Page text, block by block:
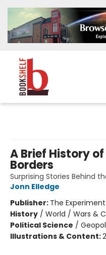
A Brief History
Borders
Surprising Stories Behind
Jonn Elledge
Publisher: The Experiment
History / World / Wars &
Political Science /
Illustrations & Content: